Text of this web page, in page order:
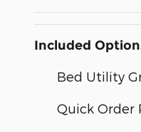
Included
Bed Utility
Quick Order